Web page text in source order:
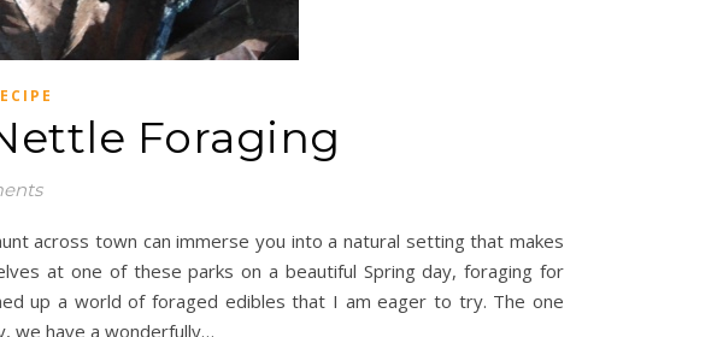
Foraging
across town can immerse you into a natural setting that makes
at one of these parks on a beautiful Spring day, foraging for
up a world of foraged edibles that I am eager to try. The one
we have a wonderfully…